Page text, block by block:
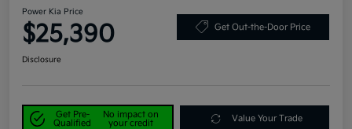
Power Kia Price
$25,390 Get Out-the-Door Price
Disclosure
Get Pre-
Qualified
No impact on
your credit
Value Your Trade